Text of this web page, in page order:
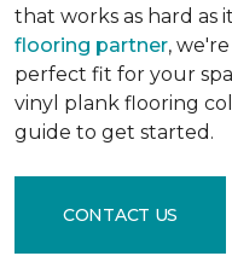
that works as hard as
flooring partner,
perfect fit for your
vinyl plank flooring
guide to get started.
CONTACT US